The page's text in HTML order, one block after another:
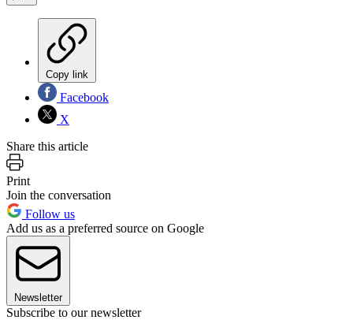
Copy link
Facebook
X
Share this article
Print
Join the conversation
Follow us
Add us as a preferred source on Google
Newsletter
Subscribe to our newsletter